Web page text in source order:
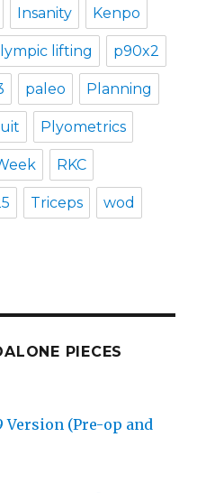
Insanity Kenpo
lifting p90x2
paleo Planning
Plyometrics
RKC
Triceps wod
PIECES
Version (Pre-op and